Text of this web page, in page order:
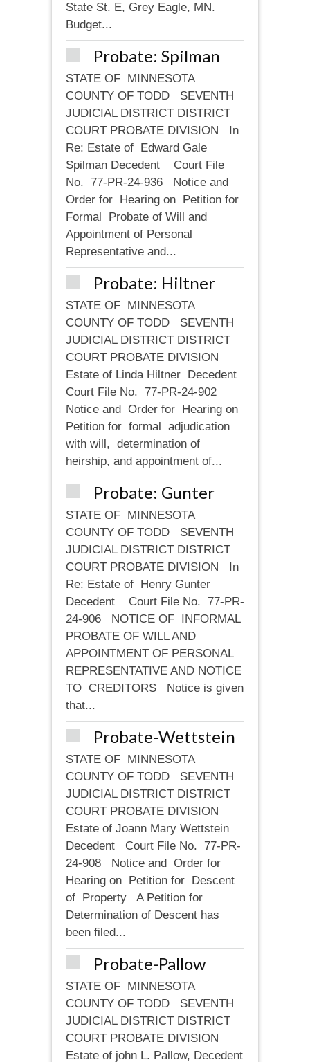
State St. E, Grey Eagle, MN.
Budget...
Probate: Spilman
STATE OF MINNESOTA
COUNTY OF TODD SEVENTH
JUDICIAL DISTRICT DISTRICT
COURT PROBATE DIVISION In
Re: Estate of Edward Gale
Spilman Decedent Court File
No. 77-PR-24-936 Notice and
Order for Hearing on Petition for
Formal Probate of Will and
Appointment of Personal
Representative and...
Probate: Hiltner
STATE OF MINNESOTA
COUNTY OF TODD SEVENTH
JUDICIAL DISTRICT DISTRICT
COURT PROBATE DIVISION
Estate of Linda Hiltner Decedent
Court File No. 77-PR-24-902
Notice and Order for Hearing on
Petition for formal adjudication
with will, determination of
heirship, and appointment of...
Probate: Gunter
STATE OF MINNESOTA
COUNTY OF TODD SEVENTH
JUDICIAL DISTRICT DISTRICT
COURT PROBATE DIVISION In
Re: Estate of Henry Gunter
Decedent Court File No. 77-PR-
24-906 NOTICE OF INFORMAL
PROBATE OF WILL AND
APPOINTMENT OF PERSONAL
REPRESENTATIVE AND NOTICE
TO CREDITORS Notice is given
that...
Probate-Wettstein
STATE OF MINNESOTA
COUNTY OF TODD SEVENTH
JUDICIAL DISTRICT DISTRICT
COURT PROBATE DIVISION
Estate of Joann Mary Wettstein
Decedent Court File No. 77-PR-
24-908 Notice and Order for
Hearing on Petition for Descent
of Property A Petition for
Determination of Descent has
been filed...
Probate-Pallow
STATE OF MINNESOTA
COUNTY OF TODD SEVENTH
JUDICIAL DISTRICT DISTRICT
COURT PROBATE DIVISION
Estate of john L. Pallow, Decedent